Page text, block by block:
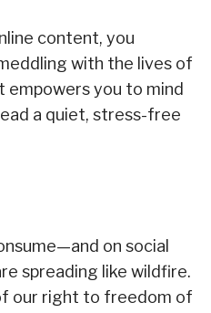
content, you
with the lives of
empowers you to mind
a quiet, stress-free
on social
spreading like wildfire.
our right to freedom of